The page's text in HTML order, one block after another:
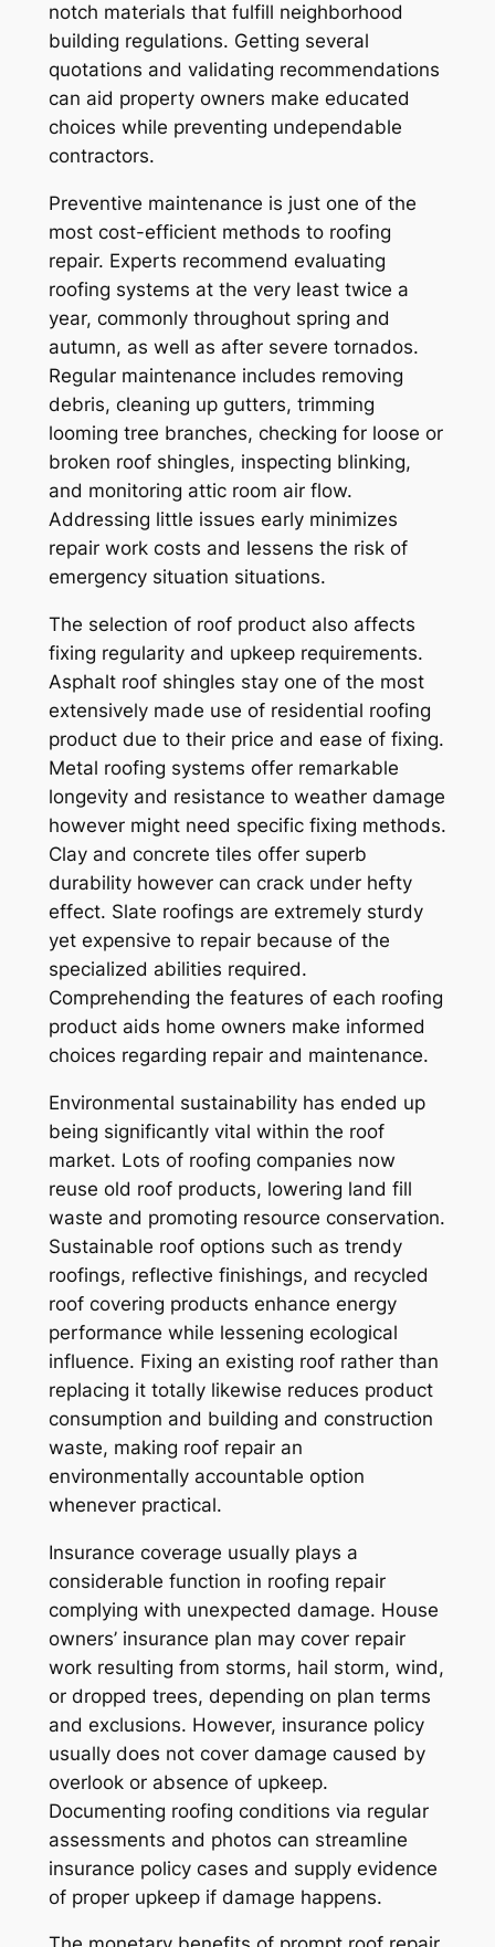
notch materials that fulfill neighborhood
building regulations. Getting several
quotations and validating recommendations
can aid property owners make educated
choices while preventing undependable
contractors.
Preventive maintenance is just one of the
most cost-efficient methods to roofing
repair. Experts recommend evaluating
roofing systems at the very least twice a
year, commonly throughout spring and
autumn, as well as after severe tornados.
Regular maintenance includes removing
debris, cleaning up gutters, trimming
looming tree branches, checking for loose or
broken roof shingles, inspecting blinking,
and monitoring attic room air flow.
Addressing little issues early minimizes
repair work costs and lessens the risk of
emergency situation situations.
The selection of roof product also affects
fixing regularity and upkeep requirements.
Asphalt roof shingles stay one of the most
extensively made use of residential roofing
product due to their price and ease of fixing.
Metal roofing systems offer remarkable
longevity and resistance to weather damage
however might need specific fixing methods.
Clay and concrete tiles offer superb
durability however can crack under hefty
effect. Slate roofings are extremely sturdy
yet expensive to repair because of the
specialized abilities required.
Comprehending the features of each roofing
product aids home owners make informed
choices regarding repair and maintenance.
Environmental sustainability has ended up
being significantly vital within the roof
market. Lots of roofing companies now
reuse old roof products, lowering land fill
waste and promoting resource conservation.
Sustainable roof options such as trendy
roofings, reflective finishings, and recycled
roof covering products enhance energy
performance while lessening ecological
influence. Fixing an existing roof rather than
replacing it totally likewise reduces product
consumption and building and construction
waste, making roof repair an
environmentally accountable option
whenever practical.
Insurance coverage usually plays a
considerable function in roofing repair
complying with unexpected damage. House
owners’ insurance plan may cover repair
work resulting from storms, hail storm, wind,
or dropped trees, depending on plan terms
and exclusions. However, insurance policy
usually does not cover damage caused by
overlook or absence of upkeep.
Documenting roofing conditions via regular
assessments and photos can streamline
insurance policy cases and supply evidence
of proper upkeep if damage happens.